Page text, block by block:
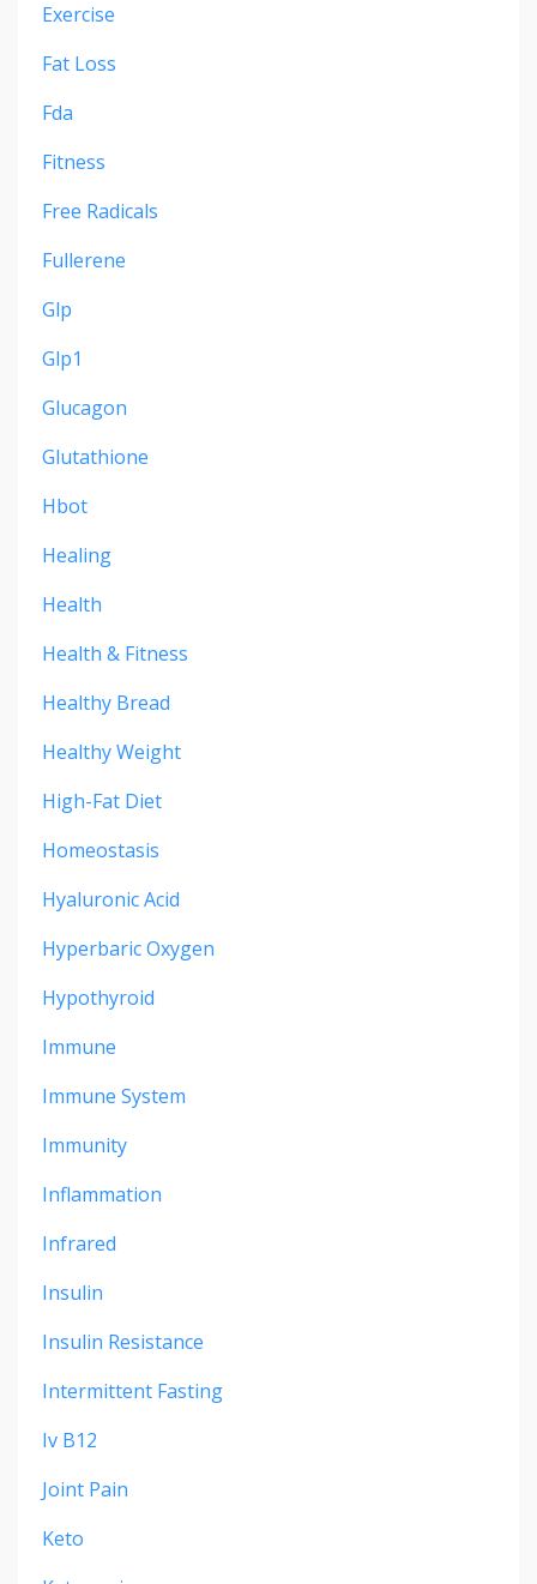
Exercise
Fat Loss
Fda
Fitness
Free Radicals
Fullerene
Glp
Glp1
Glucagon
Glutathione
Hbot
Healing
Health
Health & Fitness
Healthy Bread
Healthy Weight
High-Fat Diet
Homeostasis
Hyaluronic Acid
Hyperbaric Oxygen
Hypothyroid
Immune
Immune System
Immunity
Inflammation
Infrared
Insulin
Insulin Resistance
Intermittent Fasting
Iv B12
Joint Pain
Keto